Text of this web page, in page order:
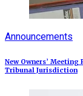
Announcements
New Owners’
Tribunal Jurisdiction